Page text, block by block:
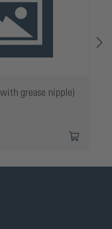
grease nipple)